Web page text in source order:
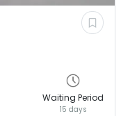
Waiting Period
15 days